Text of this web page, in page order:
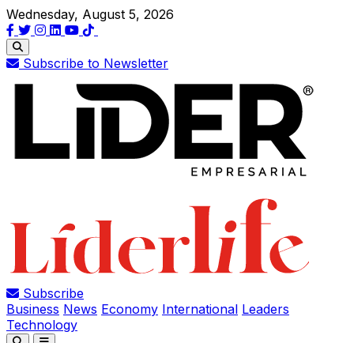
Wednesday, August 5, 2026
Subscribe to Newsletter
Subscribe
Business News Economy International Leaders
Technology